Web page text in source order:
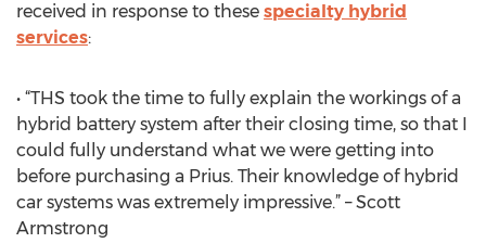
received in response to these specialty hybrid
services:
• “THS took the time to fully explain the workings of a
hybrid battery system after their closing time, so that I
could fully understand what we were getting into
before purchasing a Prius. Their knowledge of hybrid
car systems was extremely impressive.” – Scott
Armstrong